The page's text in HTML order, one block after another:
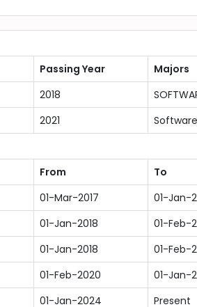
Passing Year Majors
2018
2021 Software
From To
01-Mar-2017 01-Jan-
01-Jan-2018 01-Feb-
01-Jan-2018 01-Feb-
01-Feb-2020 01-Jan-
01-Jan-2024 Present